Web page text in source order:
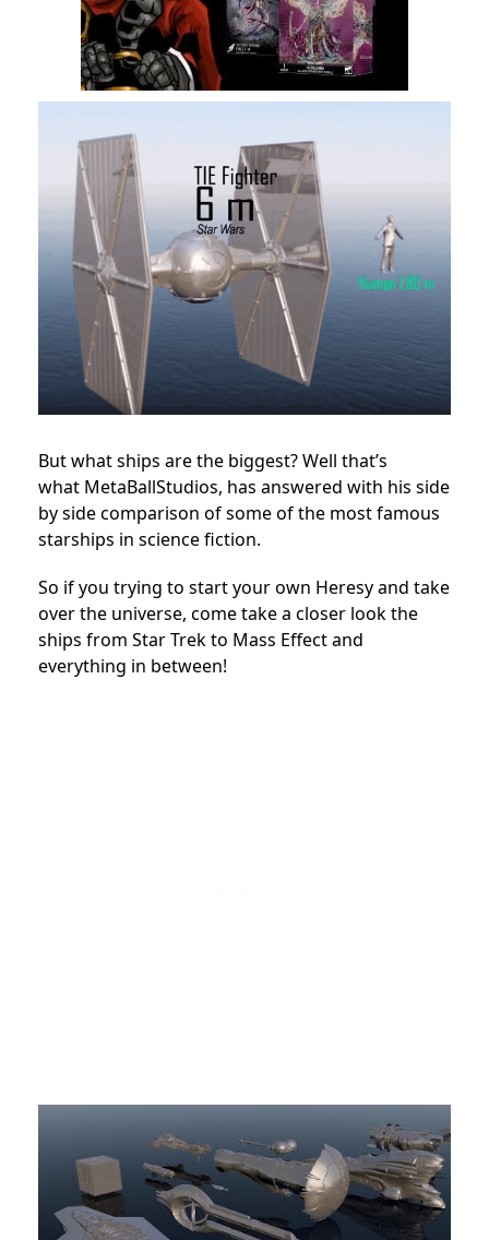
But what ships are the biggest? Well that’s
what MetaBallStudios, has answered with his side
by side comparison of some of the most famous
starships in science fiction.
So if you trying to start your own Heresy and take
over the universe, come take a closer look the
ships from Star Trek to Mass Effect and
everything in between!